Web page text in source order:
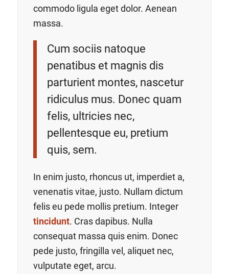
commodo ligula eget dolor. Aenean
massa.
Cum sociis natoque
penatibus et magnis dis
parturient montes, nascetur
ridiculus mus. Donec quam
felis, ultricies nec,
pellentesque eu, pretium
quis, sem.
In enim justo, rhoncus ut, imperdiet a,
venenatis vitae, justo. Nullam dictum
felis eu pede mollis pretium. Integer
tincidunt. Cras dapibus. Nulla
consequat massa quis enim. Donec
pede justo, fringilla vel, aliquet nec,
vulputate eget, arcu.